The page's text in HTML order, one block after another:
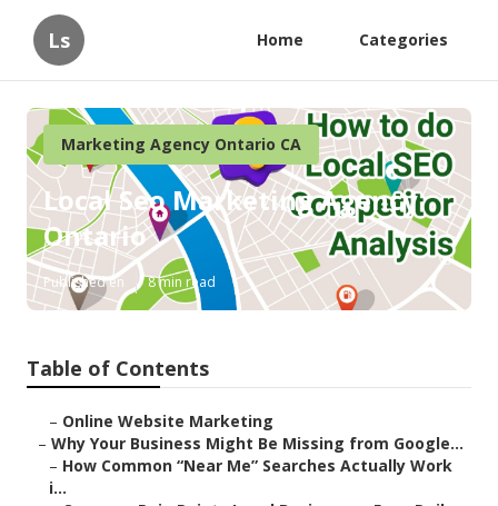
Ls Home Categories
Marketing Agency Ontario CA
Local Seo Marketing Agency
Ontario
Published en 8 min read
Table of Contents
– Online Website Marketing
– Why Your Business Might Be Missing from Google...
– How Common “Near Me” Searches Actually Work
i...